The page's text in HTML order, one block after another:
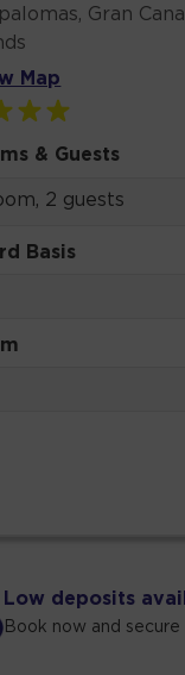
Gran
Map
& Guests
2 guests
Basis
Low deposits
Book now and secure